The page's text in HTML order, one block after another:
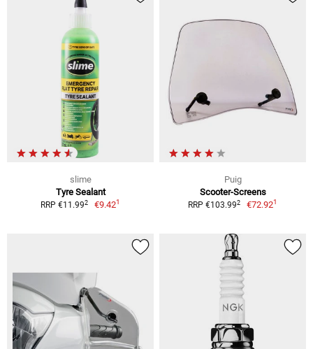
slime
Tyre Sealant
RRP €11.992 €9.421
Puig
Scooter-Screens
RRP €103.992 €72.921